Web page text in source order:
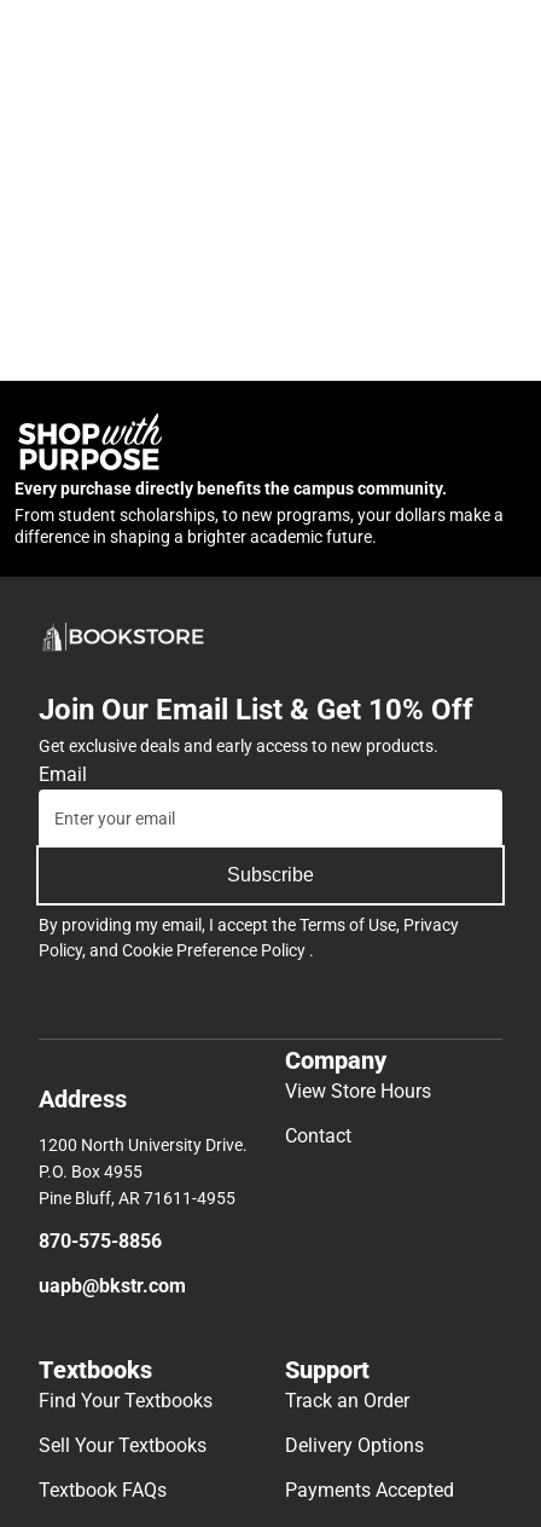
Every purchase directly benefits the campus community.
From student scholarships, to new programs, your dollars make a
difference in shaping a brighter academic future.
Join Our Email List & Get 10% Off
Get exclusive deals and early access to new products.
Email
Subscribe
By providing my email, I accept theTerms of Use, Privacy
Policy, and Cookie Preference Policy .
Address
1200 North University Drive.
P.O. Box 4955
Pine Bluff, AR 71611-4955
870-575-8856
uapb@bkstr.com
Company
View Store Hours
Contact
Textbooks
Find Your Textbooks
Sell Your Textbooks
Textbook FAQs
Support
Track an Order
Delivery Options
Payments Accepted